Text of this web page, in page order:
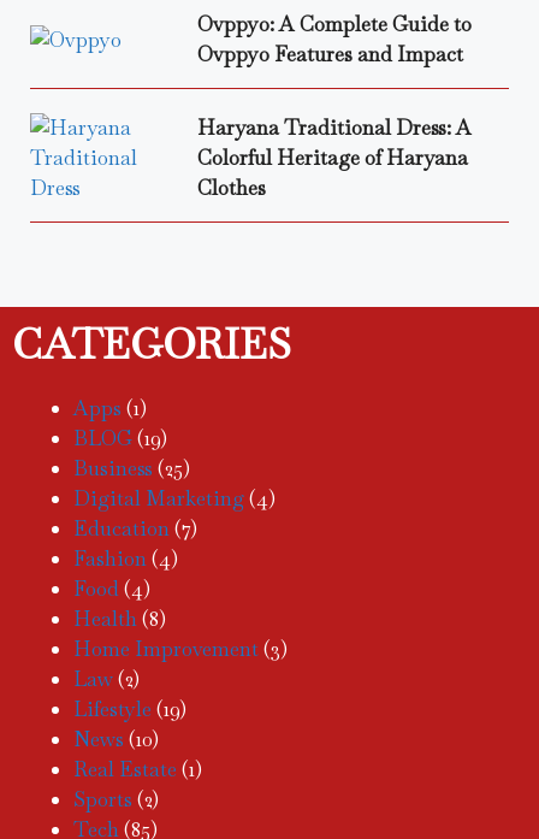
Ovppyo: A Complete Guide to
Ovppyo Features and Impact
Haryana Traditional Dress: A
Colorful Heritage of Haryana
Clothes
CATEGORIES
Apps (1)
BLOG(19)
Business (25)
Digital Marketing(4)
Education(7)
Fashion(4)
Food(4)
Health(8)
Home Improvement(3)
Law(2)
Lifestyle (19)
News (10)
Real Estate (1)
Sports (2)
Tech(85)